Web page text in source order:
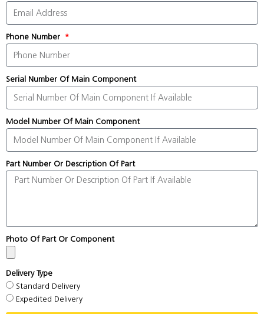
Phone Number
Serial Number Of Main Component
Model Number Of Main Component
Part Number Or Description Of Part
Photo Of Part Or Component
Delivery Type
Standard Delivery
Expedited Delivery